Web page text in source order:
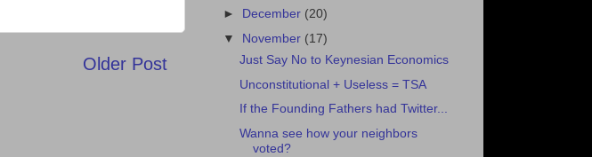
Older Post
► December (20)
▼ November (17)
Just Say No to Keynesian Economics
Unconstitutional + Useless = TSA
If the Founding Fathers had Twitter...
Wanna see how your neighbors
voted?